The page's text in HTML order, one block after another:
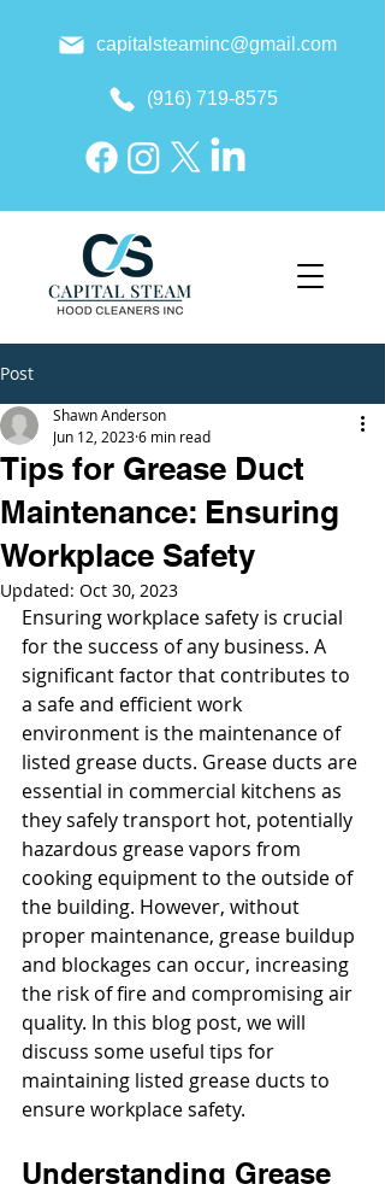
capitalsteaminc@gmail.com
(916) 719-8575
Post
Tips for Grease Duct
Maintenance: Ensuring
Workplace Safety
Shawn Anderson
Jun 12, 20236 min read
Updated: Oct 30, 2023
Ensuring workplace safety is crucial
for the success of any business. A
significant factor that contributes to
a safe and efficient work
environment is the maintenance of
listed grease ducts. Grease ducts are
essential in commercial kitchens as
they safely transport hot, potentially
hazardous grease vapors from
cooking equipment to the outside of
the building. However, without
proper maintenance, grease buildup
and blockages can occur, increasing
the risk of fire and compromising air
quality. In this blog post, we will
discuss some useful tips for
maintaining listed grease ducts to
ensure workplace safety.
Understanding Grease